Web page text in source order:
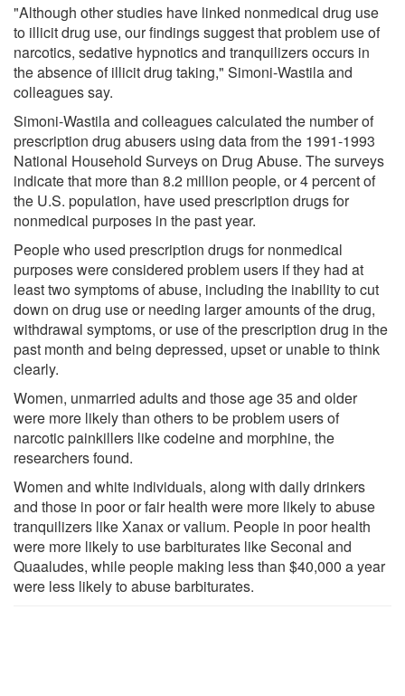
"Although other studies have linked nonmedical drug use
to illicit drug use, our findings suggest that problem use of
narcotics, sedative hypnotics and tranquilizers occurs in
the absence of illicit drug taking," Simoni-Wastila and
colleagues say.
Simoni-Wastila and colleagues calculated the number of
prescription drug abusers using data from the 1991-1993
National Household Surveys on Drug Abuse. The surveys
indicate that more than 8.2 million people, or 4 percent of
the U.S. population, have used prescription drugs for
nonmedical purposes in the past year.
People who used prescription drugs for nonmedical
purposes were considered problem users if they had at
least two symptoms of abuse, including the inability to cut
down on drug use or needing larger amounts of the drug,
withdrawal symptoms, or use of the prescription drug in the
past month and being depressed, upset or unable to think
clearly.
Women, unmarried adults and those age 35 and older
were more likely than others to be problem users of
narcotic painkillers like codeine and morphine, the
researchers found.
Women and white individuals, along with daily drinkers
and those in poor or fair health were more likely to abuse
tranquilizers like Xanax or valium. People in poor health
were more likely to use barbiturates like Seconal and
Quaaludes, while people making less than $40,000 a year
were less likely to abuse barbiturates.